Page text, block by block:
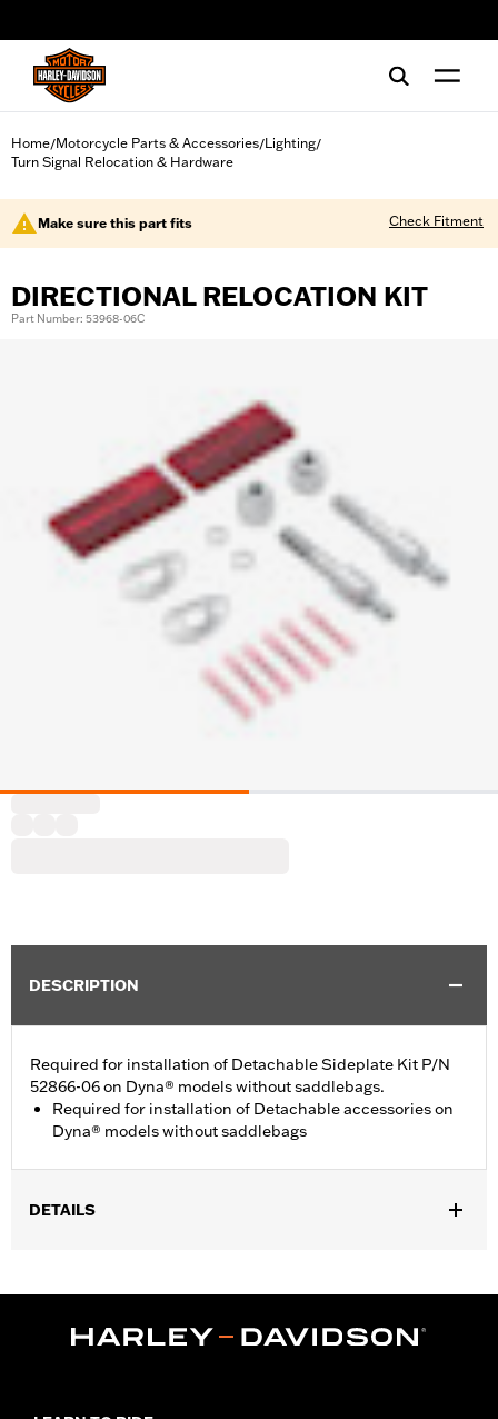
Home/Motorcycle Parts & Accessories/Lighting/
Turn Signal Relocation & Hardware
Make sure this part fits Check Fitment
DIRECTIONAL RELOCATION KIT
Part Number: 53968-06C
DESCRIPTION
Required for installation of Detachable Sideplate Kit P/N
52866-06 on Dyna® models without saddlebags.
Required for installation of Detachable accessories on
Dyna® models without saddlebags
DETAILS
configurations.
Installation Instructions